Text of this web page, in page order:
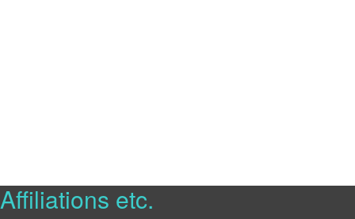
Affiliations etc.